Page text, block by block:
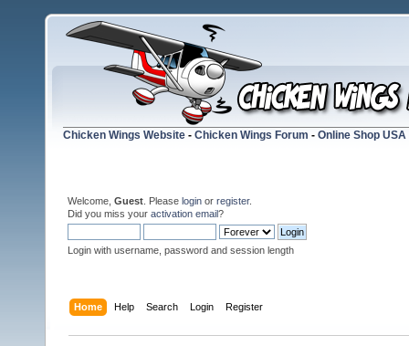
Chicken Wings Website - Chicken Wings Forum - Online Shop USA
Welcome, Guest . Please login or register.
Did you miss your activation email?
Login with username, password and session length
Home Help Search Login Register